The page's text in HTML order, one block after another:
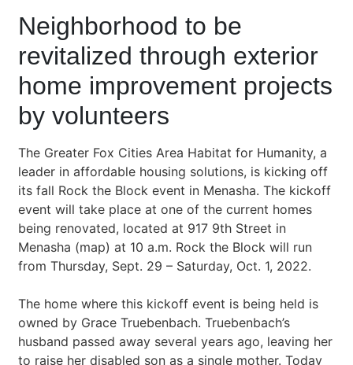
Neighborhood to be
revitalized through exterior
home improvement projects
by volunteers
The Greater Fox Cities Area Habitat for Humanity, a
leader in affordable housing solutions, is kicking off
its fall Rock the Block event in Menasha. The kickoff
event will take place at one of the current homes
being renovated, located at 917 9th Street in
Menasha (map) at 10 a.m. Rock the Block will run
from Thursday, Sept. 29 – Saturday, Oct. 1, 2022.
The home where this kickoff event is being held is
owned by Grace Truebenbach. Truebenbach’s
husband passed away several years ago, leaving her
to raise her disabled son as a single mother. Today